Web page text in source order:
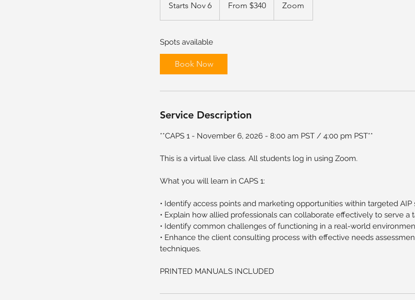
Starts Nov 6
t
r
t
s
o
6
From $340 Zoom
Spots available
Book Now
Service Description
**CAPS 1 - November 6, 2026 - 8:00 am PST / 4:00 pm PST**
This is a virtual live class. All students log in using Zoom.
What you will learn in CAPS 1:
• Identify access points and marketing opportunities within targeted AIP
• Explain how allied professionals can collaborate effectively to serve a
• Identify common challenges of functioning in a real-world
• Enhance the client consulting process with effective needs
techniques.
PRINTED MANUALS INCLUDED